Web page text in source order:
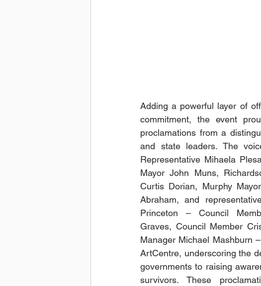
Adding a powerful layer of
commitment, the event
proclamations from a
and state leaders. The
Representative Mihaela
Mayor John Muns,
Curtis Dorian, Murphy
Abraham, and
Princeton – Council
Graves, Council Member
Manager Michael Mashburn
ArtCentre, underscoring the
governments to raising
survivors. These